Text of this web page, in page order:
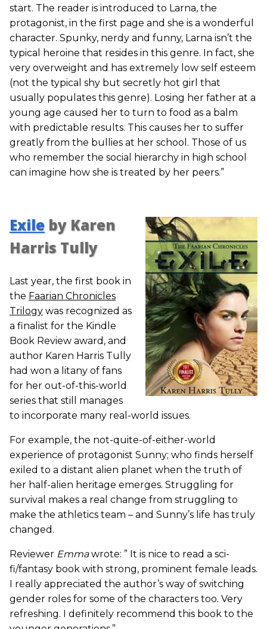
start. The reader is introduced to Larna, the
protagonist, in the first page and she is a wonderful
character. Spunky, nerdy and funny, Larna isn’t the
typical heroine that resides in this genre. In fact, she
very overweight and has extremely low self esteem
(not the typical shy but secretly hot girl that
usually populates this genre). Losing her father at a
young age caused her to turn to food as a balm
with predictable results. This causes her to suffer
greatly from the bullies at her school. Those of us
who remember the social hierarchy in high school
can imagine how she is treated by her peers.”
Exile by Karen
Harris Tully
Last year, the first book in
the Faarian Chronicles
Trilogy was recognized as
a finalist for the Kindle
Book Review award, and
author Karen Harris Tully
had won a litany of fans
for her out-of-this-world
series that still manages
to incorporate many real-world issues.
For example, the not-quite-of-either-world
experience of protagonist Sunny; who finds herself
exiled to a distant alien planet when the truth of
her half-alien heritage emerges. Struggling for
survival makes a real change from struggling to
make the athletics team – and Sunny’s life has truly
changed.
Reviewer Emmawrote: ” It is nice to read a sci-
fi/fantasy book with strong, prominent female leads.
I really appreciated the author’s way of switching
gender roles for some of the characters too. Very
refreshing. I definitely recommend this book to the